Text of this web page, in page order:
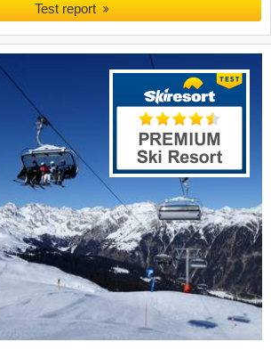
Test report